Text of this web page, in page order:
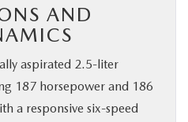
AND
aspirated 2.5-liter
187 horsepower and 186
a responsive six-speed